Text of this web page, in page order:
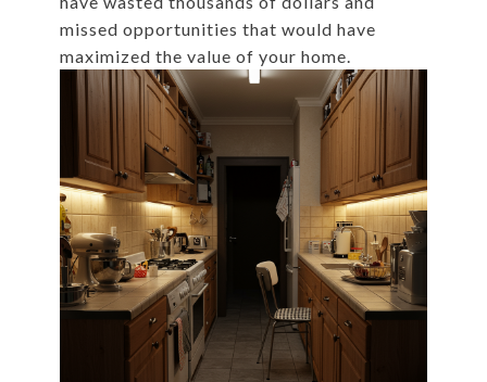
missed opportunities that would have
maximized the value of your home.